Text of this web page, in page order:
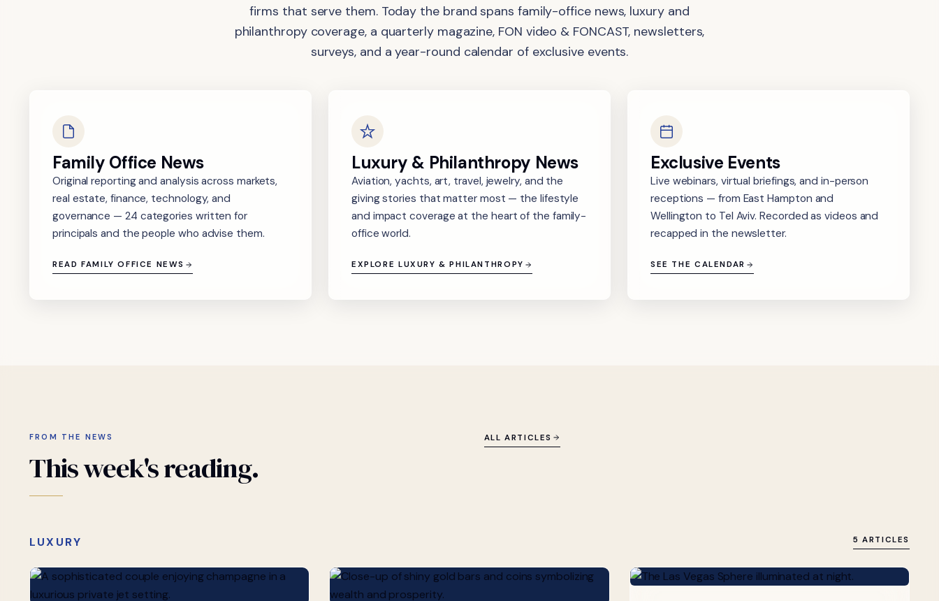
firms that serve them. Today the brand spans family-office news, luxury and
philanthropy coverage, a quarterly magazine, FON video & FONCAST, newsletters,
surveys, and a year-round calendar of exclusive events.
Family Office News
Original reporting and analysis across markets,
real estate, finance, technology, and
governance — 24 categories written for
principals and the people who advise them.
READ FAMILY OFFICE NEWS
Luxury & Philanthropy News
Aviation, yachts, art, travel, jewelry, and the
giving stories that matter most — the lifestyle
and impact coverage at the heart of the family-
office world.
EXPLORE LUXURY & PHILANTHROPY
Exclusive Events
Live webinars, virtual briefings, and in-person
receptions — from East Hampton and
Wellington to Tel Aviv. Recorded as videos and
recapped in the newsletter.
SEE THE CALENDAR
FROM THE NEWS
Thisweek'sreading.
ALL ARTICLES
LUXURY 5 ARTICLES